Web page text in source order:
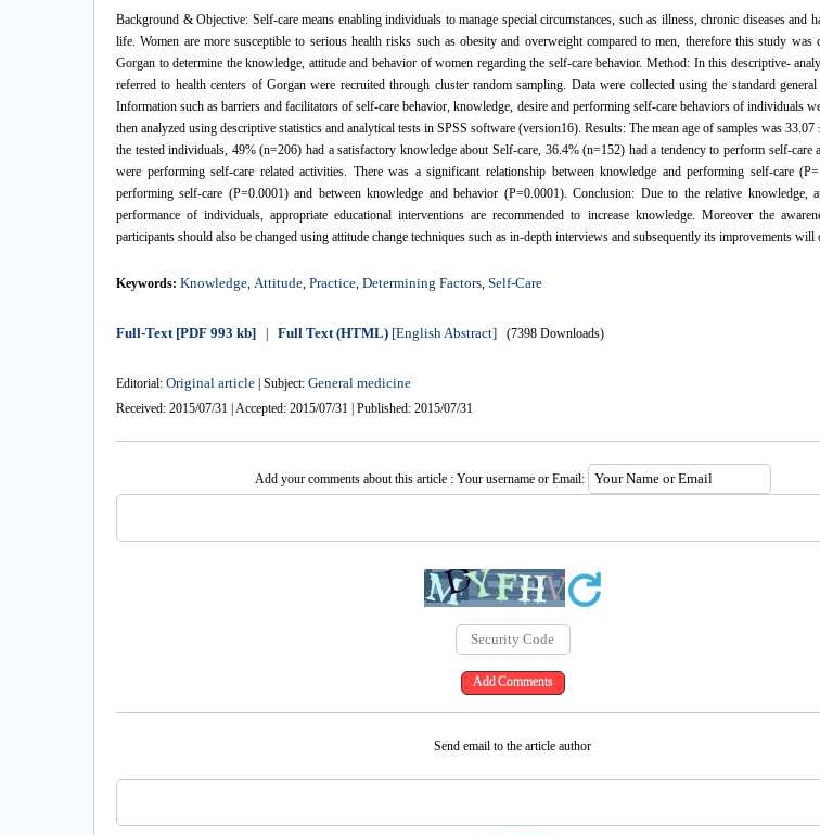
Background & Objective: Self-care means enabling individuals to manage special circumstances, such as illness, chronic diseases and
life. Women are more susceptible to serious health risks such as obesity and overweight compared to men, therefore this study
Gorgan to determine the knowledge, attitude and behavior of women regarding the self-care behavior. Method: In this descriptive-
referred to health centers of Gorgan were recruited through cluster random sampling. Data were collected using the standard general
Information such as barriers and facilitators of self-care behavior, knowledge, desire and performing self-care behaviors of individuals
then analyzed using descriptive statistics and analytical tests in SPSS software (version16). Results: The mean age of samples was
the tested individuals, 49% (n=206) had a satisfactory knowledge about Self-care, 36.4% (n=152) had a tendency to perform self-care
were performing self-care related activities. There was a significant relationship between knowledge and performing self-care
performing self-care (P=0.0001) and between knowledge and behavior (P=0.0001). Conclusion: Due to the relative knowledge,
performance of individuals, appropriate educational interventions are recommended to increase knowledge. Moreover the
participants should also be changed using attitude change techniques such as in-depth interviews and subsequently its improvements will
Keywords: Knowledge, Attitude, Practice, Determining Factors, Self-Care
Full-Text[PDF 993 kb] Full Text (HTML) [English Abstract] (7398 Downloads)
Editorial: Original article | Subject: General medicine
Received: 2015/07/31 | Accepted: 2015/07/31 | Published: 2015/07/31
Add your comments about this article : Your username or Email:
Send email to the article author